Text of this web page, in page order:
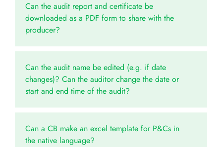
Can the audit report and certificate be
downloaded as a PDF form to share with the
producer?
Can the audit name be edited (e.g. if date
changes)? Can the auditor change the date or
start and end time of the audit?
Can a CB make an excel template for P&Cs in
the native language?